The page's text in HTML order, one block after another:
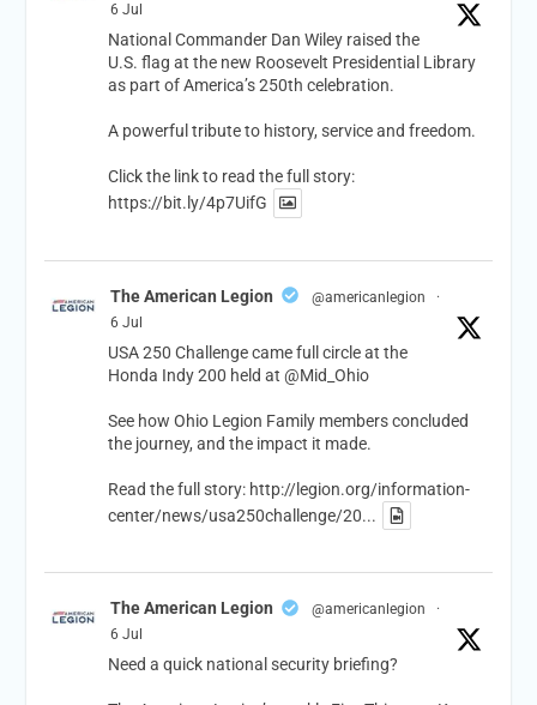
6 Jul
National Commander Dan Wiley raised the
U.S. flag at the new Roosevelt Presidential Library
as part of America’s 250th celebration.
A powerful tribute to history, service and freedom.
Click the link to read the full story:
https://bit.ly/4p7UifG
The American Legion @americanlegion
·
6 Jul
USA 250 Challenge came full circle at the
Honda Indy 200 held at @Mid_Ohio
See how Ohio Legion Family members concluded
the journey, and the impact it made.
Read the full story: http://legion.org/information-
center/news/usa250challenge/20...
The American Legion @americanlegion
·
6 Jul
Need a quick national security briefing?